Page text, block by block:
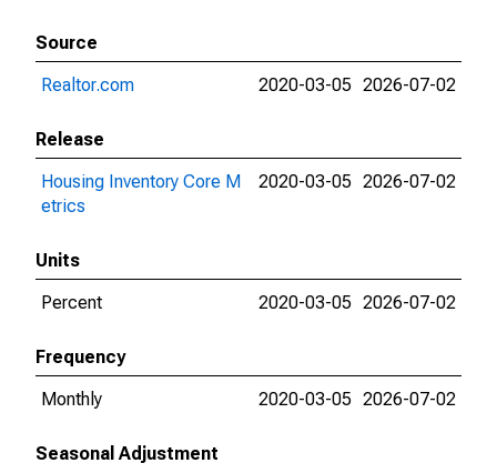
Source
Realtor.com
2020-03-05 2026-07-02
Release
Housing Inventory Core M
etrics
2020-03-05 2026-07-02
Units
Percent
2020-03-05 2026-07-02
Frequency
Monthly
2020-03-05 2026-07-02
Seasonal Adjustment